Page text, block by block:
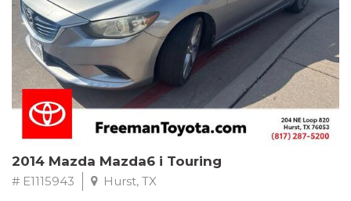
2014 Mazda Mazda6 i Touring
# E1115943 Hurst, TX